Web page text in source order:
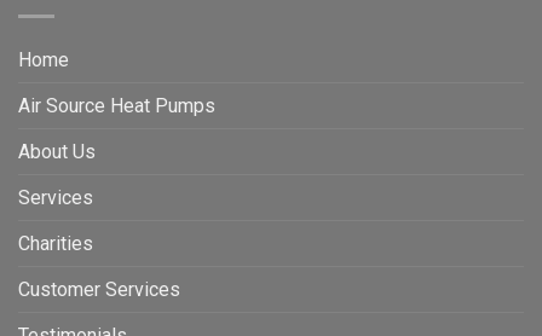
Home
Air Source Heat Pumps
About Us
Services
Charities
Customer Services